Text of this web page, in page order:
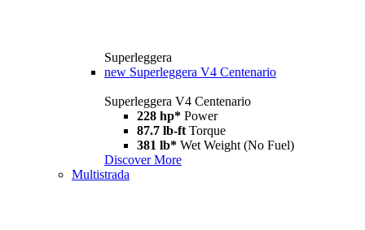
Superleggera
new Superleggera V4 Centenario
Superleggera V4 Centenario
228 hp* Power
87.7 lb-ft Torque
381 lb* Wet Weight (No Fuel)
Discover More
Multistrada